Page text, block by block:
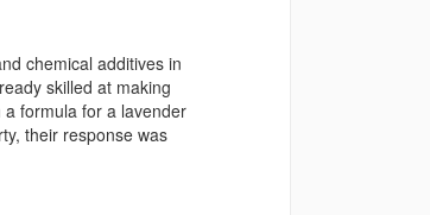
chemical additives in
skilled at making
formula for a lavender
their response was